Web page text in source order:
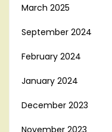
March 2025
September 2024
February 2024
January 2024
December 2023